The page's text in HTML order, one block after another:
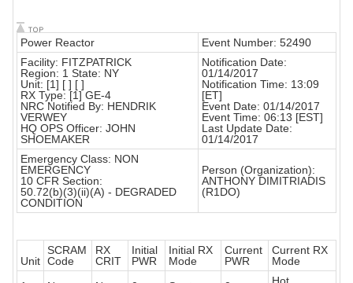
Power Reactor
Event Number: 52490
Facility: FITZPATRICK
Region: 1 State: NY
Unit: [1] [ ] [ ]
RX Type: [1] GE-4
NRC Notified By: HENDRIK
VERWEY
HQ OPS Officer: JOHN
SHOEMAKER
Notification Date:
01/14/2017
Notification Time: 13:09
[ET]
Event Date: 01/14/2017
Event Time: 06:13 [EST]
Last Update Date:
01/14/2017
Emergency Class: NON
EMERGENCY
10 CFR Section:
50.72(b)(3)(ii)(A) - DEGRADED
CONDITION
Person (Organization):
ANTHONY DIMITRIADIS
(R1DO)
Unit
SCRAM
Code
RX
CRIT
Initial
PWR
Initial RX
Mode
Current
PWR
Current RX
Mode